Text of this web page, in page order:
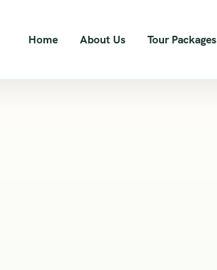
Home About Us Tour Packages